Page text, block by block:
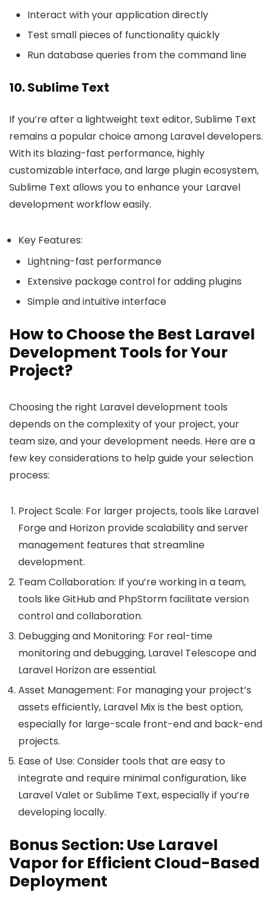
Interact with your application directly
Test small pieces of functionality quickly
Run database queries from the command line
10. Sublime Text
If you’re after a lightweight text editor, Sublime Text
remains a popular choice among Laravel developers.
With its blazing-fast performance, highly
customizable interface, and large plugin ecosystem,
Sublime Text allows you to enhance your Laravel
development workflow easily.
Key Features:
Lightning-fast performance
Extensive package control for adding plugins
Simple and intuitive interface
How to Choose the Best Laravel
Development Tools for Your
Project?
Choosing the right Laravel development tools
depends on the complexity of your project, your
team size, and your development needs. Here are a
few key considerations to help guide your selection
process:
Project Scale: For larger projects, tools like Laravel
Forge and Horizon provide scalability and server
management features that streamline
development.
Team Collaboration: If you’re working in a team,
tools like GitHub and PhpStorm facilitate version
control and collaboration.
Debugging and Monitoring: For real-time
monitoring and debugging, Laravel Telescope and
Laravel Horizon are essential.
Asset Management: For managing your project’s
assets efficiently, Laravel Mix is the best option,
especially for large-scale front-end and back-end
projects.
Ease of Use: Consider tools that are easy to
integrate and require minimal configuration, like
Laravel Valet or Sublime Text, especially if you’re
developing locally.
Bonus Section: Use Laravel
Vapor for Efficient Cloud-Based
Deployment